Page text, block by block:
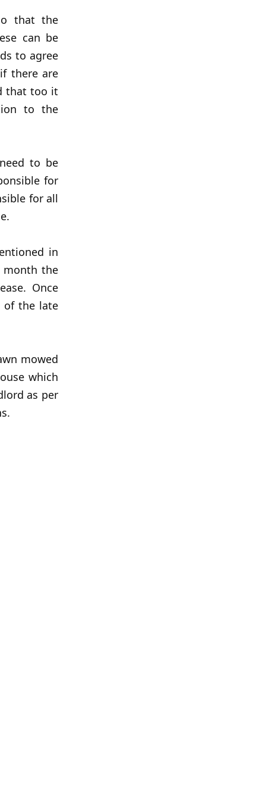
that the
can be
to agree
there are
that too it
to the
to be
for
for all
in
the
Once
of the late
mowed
which
as per